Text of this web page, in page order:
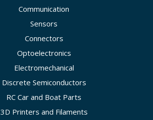
Communication
Sensors
Connectors
Optoelectronics
Electromechanical
Discrete Semiconductors
RC Car and Boat Parts
3D Printers and Filaments